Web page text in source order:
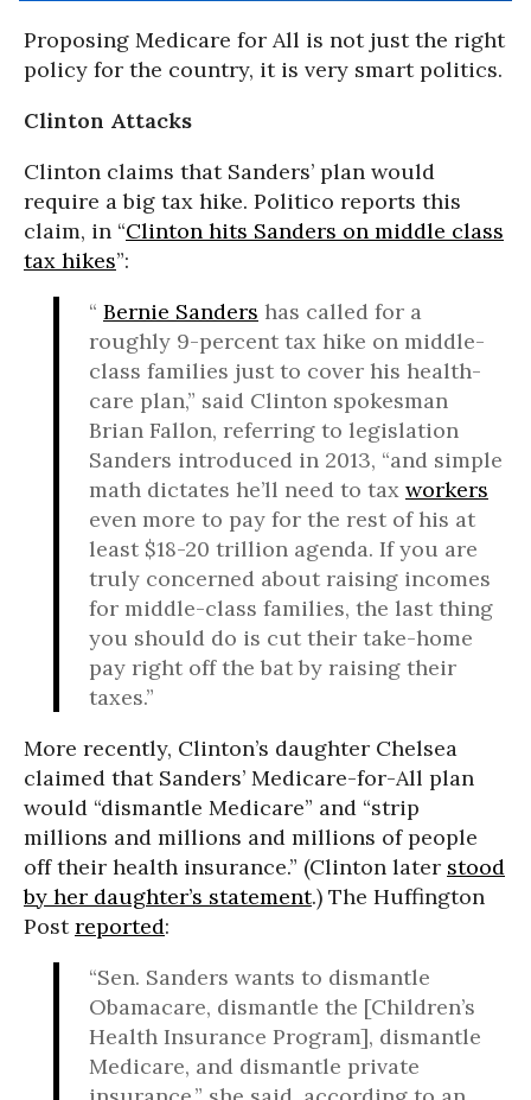
Proposing Medicare for All is not just the right
policy for the country, it is very smart politics.
Clinton Attacks
Clinton claims that Sanders’ plan would
require a big tax hike. Politico reports this
claim, in “Clinton hits Sanders on middle class
tax hikes”:
“ Bernie Sanders has called for a
roughly 9-percent tax hike on middle-
class families just to cover his health-
care plan,” said Clinton spokesman
Brian Fallon, referring to legislation
Sanders introduced in 2013, “and simple
math dictates he’ll need to tax workers
even more to pay for the rest of his at
least $18-20 trillion agenda. If you are
truly concerned about raising incomes
for middle-class families, the last thing
you should do is cut their take-home
pay right off the bat by raising their
taxes.”
More recently, Clinton’s daughter Chelsea
claimed that Sanders’ Medicare-for-All plan
would “dismantle Medicare” and “strip
millions and millions and millions of people
off their health insurance.” (Clinton later stood
by her daughter’s statement.) The Huffington
Postreported:
“Sen. Sanders wants to dismantle
Obamacare, dismantle the [Children’s
Health Insurance Program], dismantle
Medicare, and dismantle private